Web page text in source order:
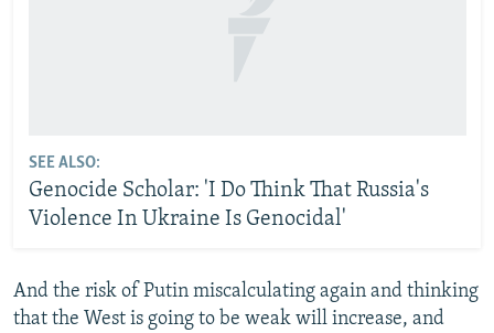
SEE ALSO:
Genocide Scholar: 'I Do Think That Russia's
Violence In Ukraine Is Genocidal'
And the risk of Putin miscalculating again and thinking
that the West is going to be weak will increase, and